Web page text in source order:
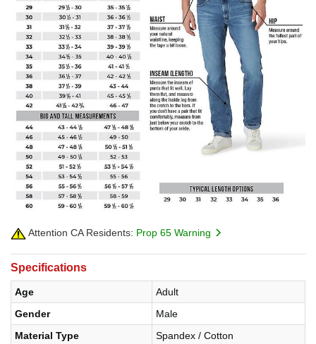
Attention CA Residents: Prop 65 Warning
Specifications
Age
Adult
Gender
Male
Material Type
Spandex / Cotton